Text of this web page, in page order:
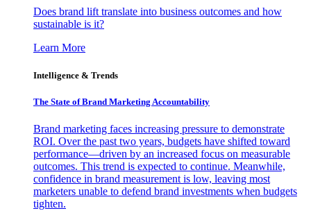
Does brand lift translate into business outcomes and how
sustainable is it?
Learn More
Intelligence & Trends
The State of Brand Marketing Accountability
Brand marketing faces increasing pressure to demonstrate
ROI. Over the past two years, budgets have shifted toward
performance—driven by an increased focus on measurable
outcomes. This trend is expected to continue. Meanwhile,
confidence in brand measurement is low, leaving most
marketers unable to defend brand investments when budgets
tighten.